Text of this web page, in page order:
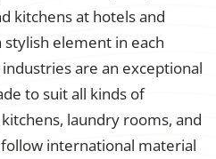
kitchens at hotels and
element in each
are an exceptional
to suit all kinds of
laundry rooms, and
international material